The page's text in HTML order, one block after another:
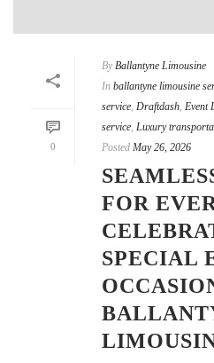
0
By Ballantyne Limousine
In ballantyne limousine
service Draftdash Event
service Luxury
Posted May 26, 2026
FOR
SPECIAL